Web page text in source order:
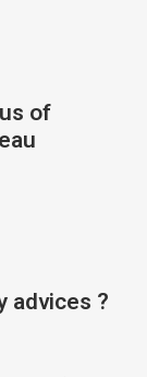
of
advices ?